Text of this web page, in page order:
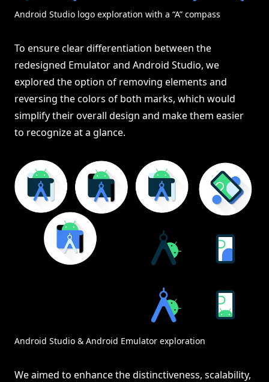
Android Studio logo exploration with a “A” compass
To ensure clear differentiation between the
redesigned Emulator and Android Studio, we
explored the option of removing elements and
reversing the colors of both marks, which would
simplify their overall design and make them easier
to recognize at a glance.
Android Studio & Android Emulator exploration
We aimed to enhance the distinctiveness, scalability,